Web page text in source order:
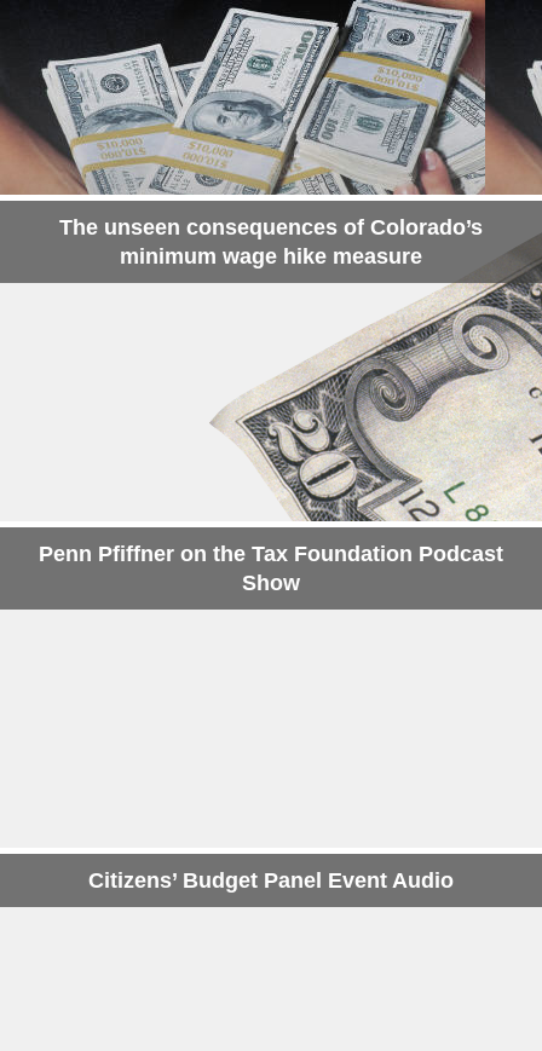
The unseen consequences of Colorado’s
minimum wage hike measure
Penn Pfiffner on the Tax Foundation Podcast
Show
Citizens’ Budget Panel Event Audio